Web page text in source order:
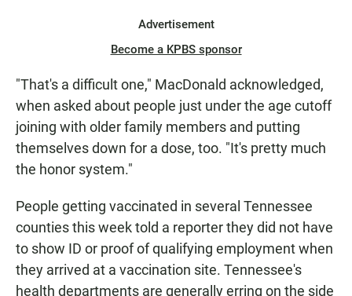
Advertisement
Become a KPBS sponsor
"That's a difficult one," MacDonald acknowledged,
when asked about people just under the age cutoff
joining with older family members and putting
themselves down for a dose, too. "It's pretty much
the honor system."
People getting vaccinated in several Tennessee
counties this week told a reporter they did not have
to show ID or proof of qualifying employment when
they arrived at a vaccination site. Tennessee's
health departments are generally erring on the side